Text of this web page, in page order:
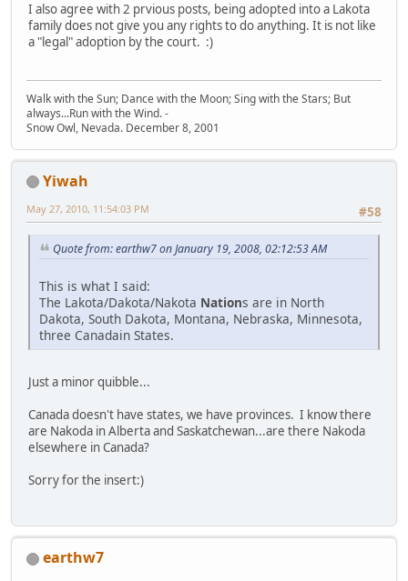
I also agree with 2 prvious posts, being adopted into a Lakota
family does not give you any rights to do anything. It is not like
a "legal" adoption by the court. :)
Walk with the Sun; Dance with the Moon; Sing with the Stars; But
always...Run with the Wind. -
Snow Owl, Nevada. December 8, 2001
Yiwah
#58
May 27, 2010, 11:54:03 PM
Quote from: earthw7 on January 19, 2008, 02:12:53 AM
This is what I said:
The Lakota/Dakota/Nakota Nations are in North
Dakota, South Dakota, Montana, Nebraska, Minnesota,
three Canadain States.
Just a minor quibble...
Canada doesn't have states, we have provinces. I know there
are Nakoda in Alberta and Saskatchewan...are there Nakoda
elsewhere in Canada?
Sorry for the insert:)
earthw7